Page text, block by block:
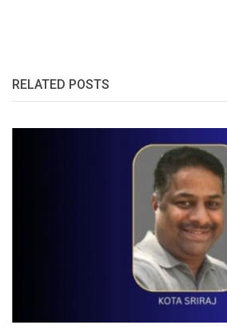
RELATED POSTS